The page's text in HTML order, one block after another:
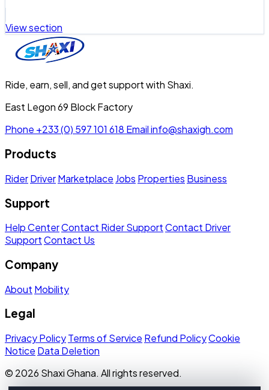
View section
Ride, earn, sell, and get support with Shaxi.
East Legon 69 Block Factory
Phone +233 (0) 597 101 618 Emailinfo@shaxigh.com
Products
RiderDriverMarketplace Jobs Properties Business
Support
Help CenterContact Rider SupportContact Driver
SupportContact Us
Company
About Mobility
Legal
Privacy PolicyTerms of Service Refund PolicyCookie
Notice Data Deletion
© 2026 Shaxi Ghana. All rights reserved.